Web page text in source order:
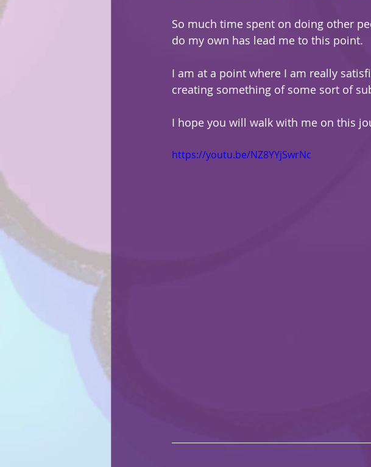
So much time spent on doing other
do my own has lead me to this point.
I am at a point where I am really
creating something of some sort of
I hope you will walk with me on this
https://youtu.be/NZ8YYjSwrNc